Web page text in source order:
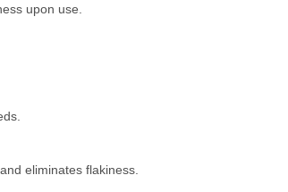
upon use.
eliminates flakiness.